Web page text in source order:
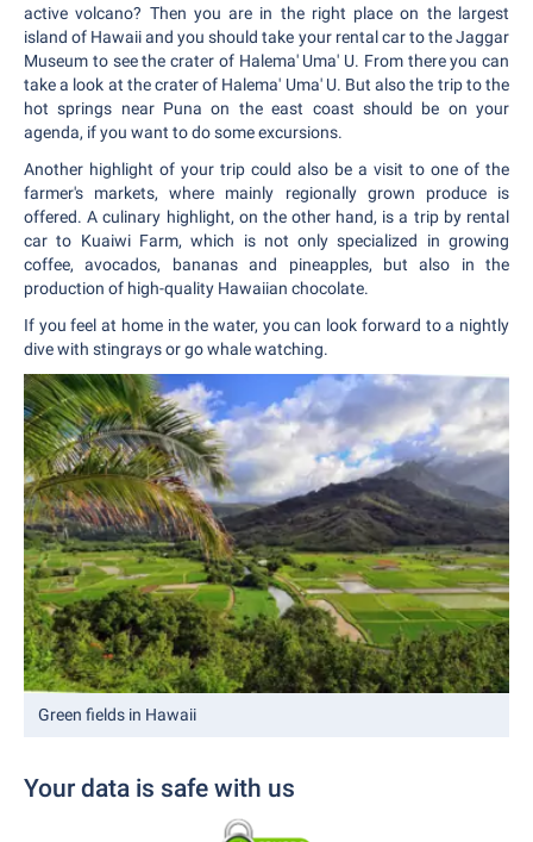
active volcano? Then you are in the right place on the largest
island of Hawaii and you should take your rental car to the Jaggar
Museum to see the crater of Halema' Uma' U. From there you can
take a look at the crater of Halema' Uma' U. But also the trip to the
hot springs near Puna on the east coast should be on your
agenda, if you want to do some excursions.
Another highlight of your trip could also be a visit to one of the
farmer's markets, where mainly regionally grown produce is
offered. A culinary highlight, on the other hand, is a trip by rental
car to Kuaiwi Farm, which is not only specialized in growing
coffee, avocados, bananas and pineapples, but also in the
production of high-quality Hawaiian chocolate.
If you feel at home in the water, you can look forward to a nightly
dive with stingrays or go whale watching.
Green fields in Hawaii
Your data is safe with us